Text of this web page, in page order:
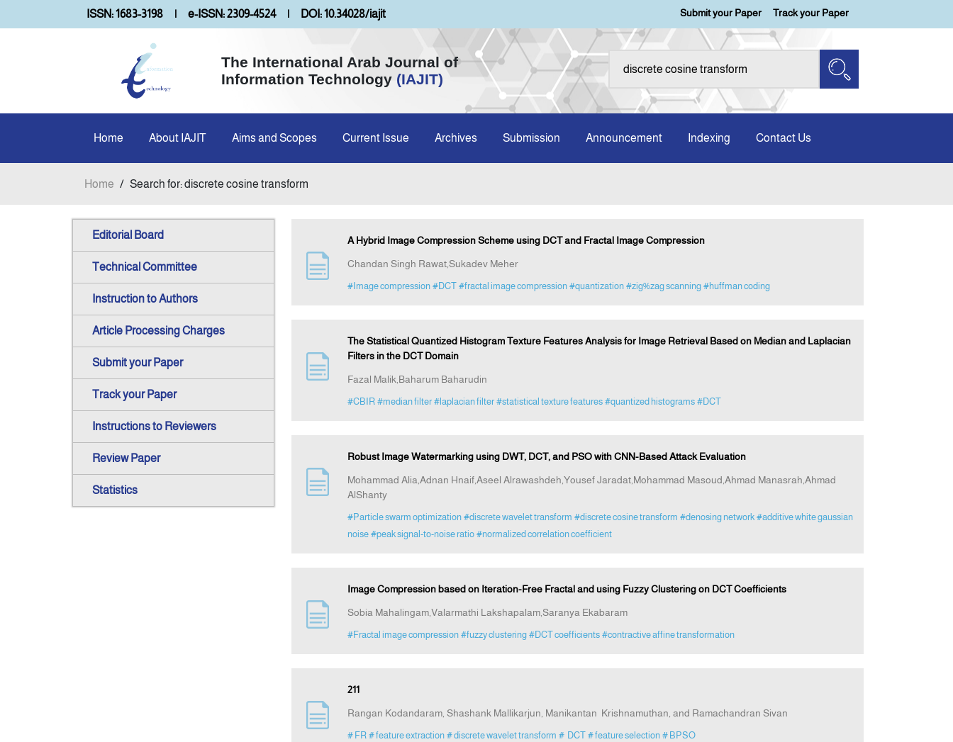
ISSN: 1683-3198 | e-ISSN: 2309-4524 | DOI: 10.34028/iajit Submit your Paper Track your Paper
The International Arab Journal of
Information Technology (IAJIT)
Home About IAJIT Aims and Scopes Current Issue Archives Submission Announcement Indexing Contact Us
Home / Search for: discrete cosine transform
Editorial Board
Technical Committee
Instruction to Authors
Article Processing Charges
Submit your Paper
Track your Paper
Instructions to Reviewers
Review Paper
Statistics
A Hybrid Image Compression Scheme using DCT and Fractal Image Compression
Chandan Singh Rawat,Sukadev Meher
#Image compression #DCT #fractal image compression #quantization #zig%zag scanning #huffman coding
The Statistical Quantized Histogram Texture Features Analysis for Image Retrieval Based on Median and Laplacian
Filters in the DCT Domain
Fazal Malik,Baharum Baharudin
#CBIR #median filter #laplacian filter #statistical texture features #quantized histograms #DCT
Robust Image Watermarking using DWT, DCT, and PSO with CNN-Based Attack Evaluation
Mohammad Alia,Adnan Hnaif,Aseel Alrawashdeh,Yousef Jaradat,Mohammad Masoud,Ahmad Manasrah,Ahmad
AlShanty
#Particle swarm optimization #discrete wavelet transform #discrete cosine transform #denosing network #additive white gaussian
noise #peak signal-to-noise ratio #normalized correlation coefficient
Image Compression based on Iteration-Free Fractal and using Fuzzy Clustering on DCT Coefficients
Sobia Mahalingam,Valarmathi Lakshapalam,Saranya Ekabaram
#Fractal image compression #fuzzy clustering #DCT coefficients #contractive affine transformation
211
Rangan Kodandaram, Shashank Mallikarjun, Manikantan Krishnamuthan, and Ramachandran Sivan
# FR # feature extraction # discrete wavelet transform # DCT # feature selection # BPSO